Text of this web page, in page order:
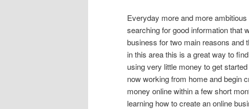
Everyday more and more
searching for good information that
business for two main reasons and
in this area this is a great way to
using very little money to get
now working from home and begin
money online within a few short
learning how to create an online